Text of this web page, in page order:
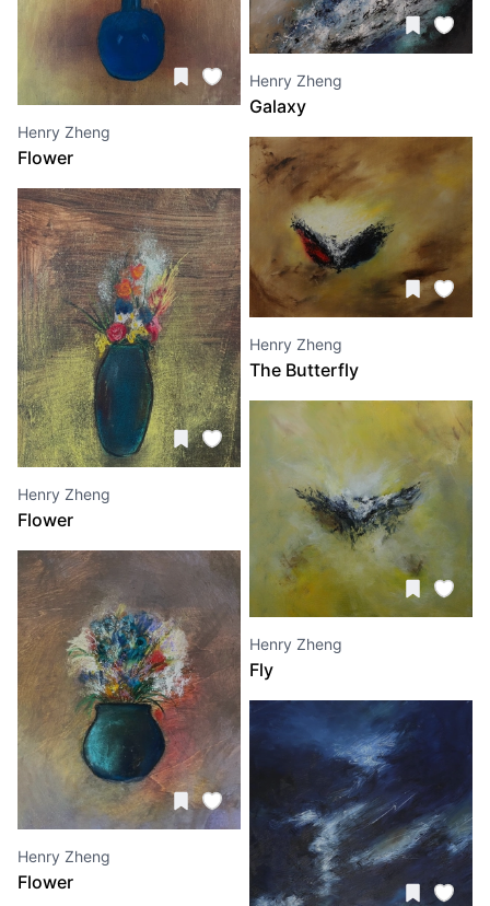
Henry Zheng
Flower
Henry Zheng
Flower
Henry Zheng
Flower
Henry Zheng
Galaxy
Henry Zheng
The Butterfly
Henry Zheng
Fly